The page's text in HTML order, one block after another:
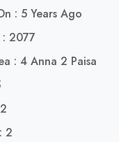
: 5 Years Ago
2077
: 4 Anna 2 Paisa
2